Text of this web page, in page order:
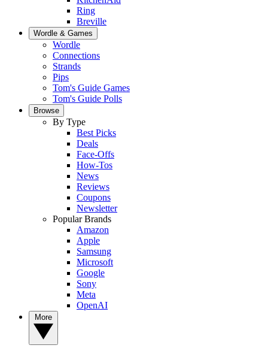
Ring
Breville
Wordle & Games
Wordle
Connections
Strands
Pips
Tom's Guide Games
Tom's Guide Polls
Browse
By Type
Best Picks
Deals
Face-Offs
How-Tos
News
Reviews
Coupons
Newsletter
Popular Brands
Amazon
Apple
Samsung
Microsoft
Google
Sony
Meta
OpenAI